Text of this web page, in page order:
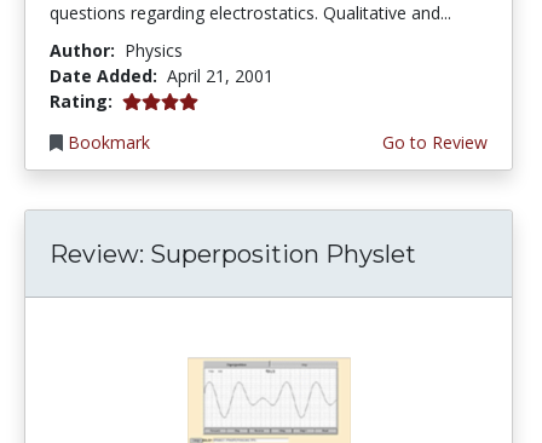
questions regarding electrostatics. Qualitative and...
Author: Physics
Date Added: April 21, 2001
Rating: 4.0 stars
Bookmark
Go to Review
Review: Superposition Physlet